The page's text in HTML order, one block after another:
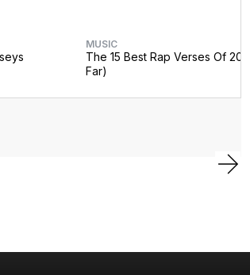
MUSIC
The 15 Best Rap Verses Of
Far)